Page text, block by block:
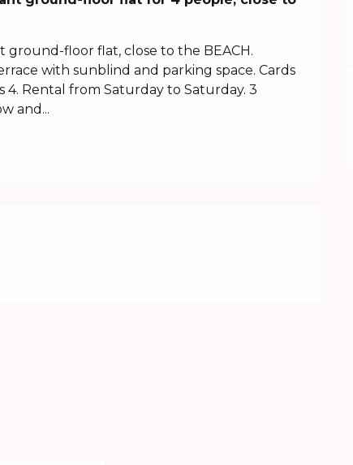
ground-floor flat, close to the BEACH.
with sunblind and parking space. Cards
4. Rental from Saturday to Saturday. 3
and...